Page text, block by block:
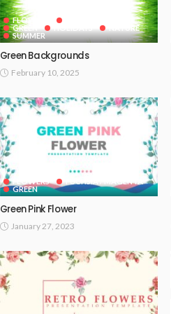
FLOWERS
GREEN
NATURE
SUMMER
Green Backgrounds
February 10, 2025
FLOWERS
FUCHSIA / MAGENTA
GREEN
Green Pink Flower
January 27, 2023